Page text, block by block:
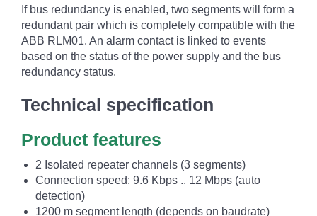
If bus redundancy is enabled, two segments will form a
redundant pair which is completely compatible with the
ABB RLM01. An alarm contact is linked to events
based on the status of the power supply and the bus
redundancy status.
Technical specification
Product features
2 Isolated repeater channels (3 segments)
Connection speed: 9.6 Kbps .. 12 Mbps (auto
detection)
1200 m segment length (depends on baudrate)